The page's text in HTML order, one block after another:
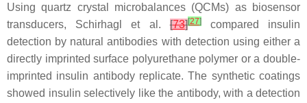
Using quartz crystal microbalances (QCMs) as biosensor
transducers, Schirhagl et al.[73][27]compared insulin
detection by natural antibodies with detection using either a
directly imprinted surface polyurethane polymer or a double-
imprinted insulin antibody replicate. The synthetic coatings
showed insulin selectively like the antibody, with a detection